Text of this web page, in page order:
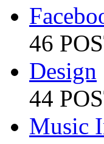
46
Design
44
Music